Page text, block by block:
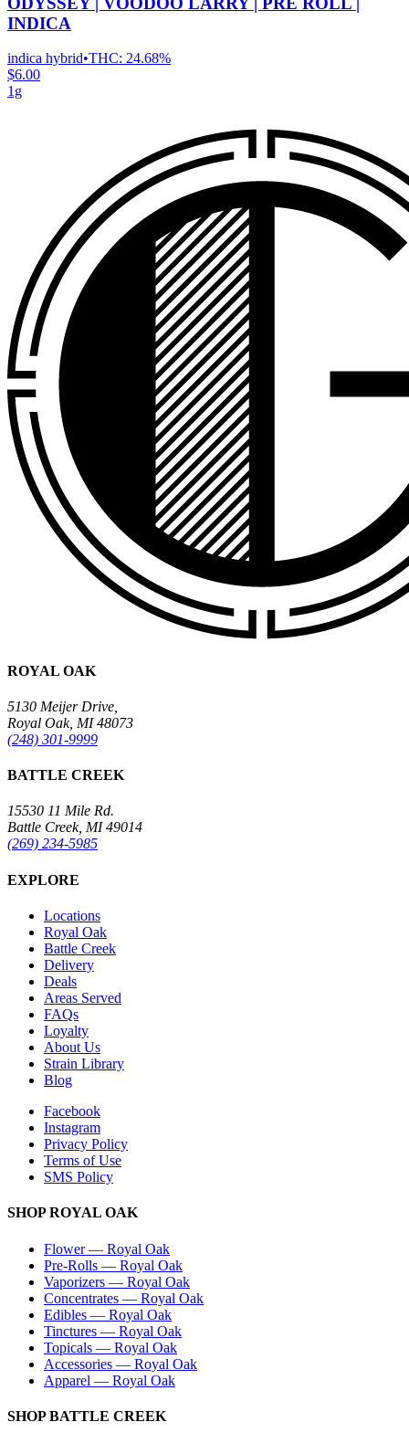
INDICA
indica hybrid•THC: 24.68%
$6.00
1g
ROYAL OAK
5130 Meijer Drive,
Royal Oak, MI 48073
(248) 301-9999
BATTLE CREEK
15530 11 Mile Rd.
Battle Creek, MI 49014
(269) 234-5985
EXPLORE
Locations
Royal Oak
Battle Creek
Delivery
Deals
Areas Served
FAQs
Loyalty
About Us
Strain Library
Blog
Facebook
Instagram
Privacy Policy
Terms of Use
SMS Policy
SHOPROYAL OAK
Flower— Royal Oak
Pre-Rolls — Royal Oak
Vaporizers — Royal Oak
Concentrates — Royal Oak
Edibles — Royal Oak
Tinctures — Royal Oak
Topicals — Royal Oak
Accessories — Royal Oak
Apparel — Royal Oak
SHOPBATTLE CREEK